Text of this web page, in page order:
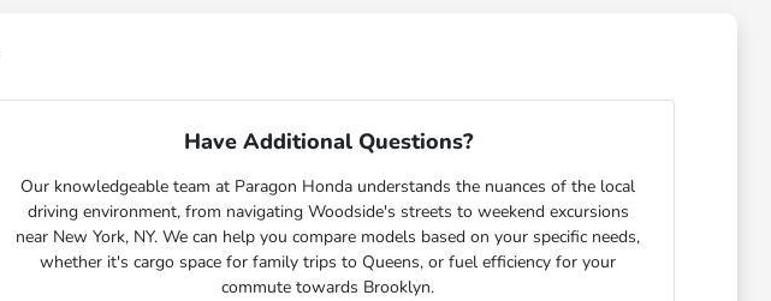
Have Additional Questions?
Our knowledgeable team at Paragon Honda understands the nuances of the local
driving environment, from navigating Woodside's streets to weekend excursions
near New York, NY. We can help you compare models based on your specific needs,
whether it's cargo space for family trips to Queens, or fuel efficiency for your
commute towards Brooklyn.